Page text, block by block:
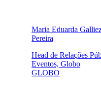
Maria Eduarda
Pereira
Head de Relações
Eventos, Globo
GLOBO